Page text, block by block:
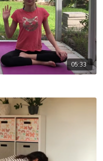
05:33